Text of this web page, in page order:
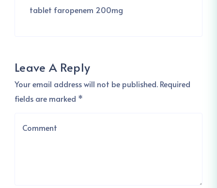
tablet faropenem 200mg
Leave A Reply
Your email address will not be published. Required
fields are marked *